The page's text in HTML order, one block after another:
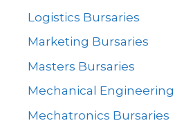
Logistics Bursaries
Marketing Bursaries
Masters Bursaries
Mechanical Engineering
Mechatronics Bursaries